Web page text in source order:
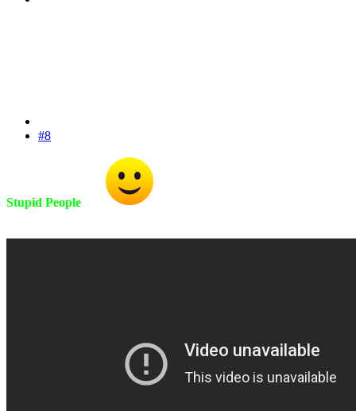
#8
Stupid People